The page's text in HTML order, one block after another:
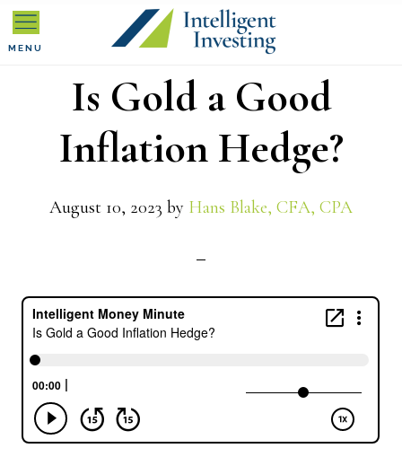
Skip
to
Skip
to
Skip
to
Is Gold a Good
Inflation Hedge?
August 10, 2023 by Hans Blake, CFA, CPA
MENU